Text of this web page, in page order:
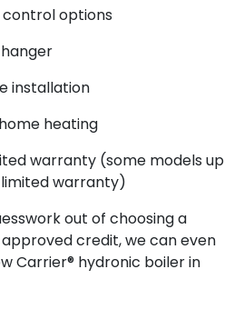
options
installation
heating
warranty (some models up
warranty)
out of choosing a
credit, we can even
Carrier® hydronic boiler in